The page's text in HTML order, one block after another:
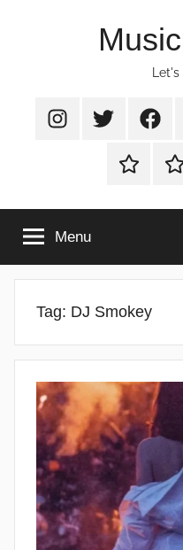
InstagramTwitter
Cart
Menu
Tag: DJ Smokey